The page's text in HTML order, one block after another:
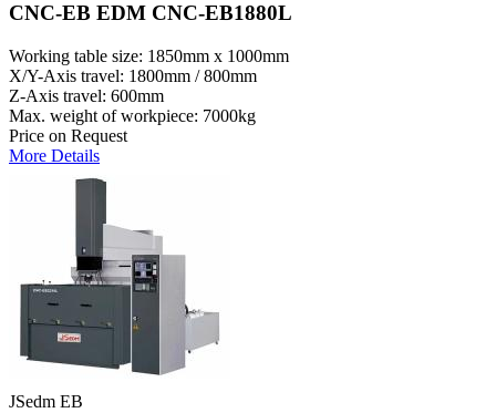
CNC-EB EDM CNC-EB1880L
Working table size: 1850mm x 1000mm
X/Y-Axis travel: 1800mm / 800mm
Z-Axis travel: 600mm
Max. weight of workpiece: 7000kg
Price on Request
More Details
JSedm EB